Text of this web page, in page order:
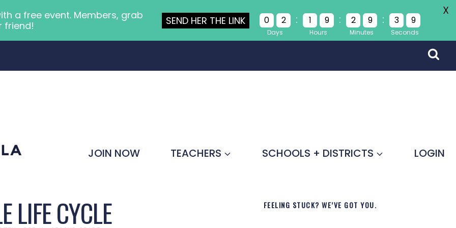
JOIN NOW TEACHERS SCHOOLS + DISTRICTS LOGIN
LIFE CYCLE FEELING STUCK? WE’VE GOT YOU.
a free event. Members, grab
friend!
SEND HER THE LINK 0 2
Days
: 1 9
Hours
: 2 9
Minutes
: 3 8
Seconds
X